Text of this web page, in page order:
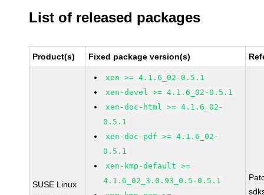
List of released packages
Product(s) Fixed package version(s)
SUSE Linux
xen >= 4.1.6_02-0.5.1
xen-devel >= 4.1.6_02-0.5.1
xen-doc-html >= 4.1.6_02-
0.5.1
xen-doc-pdf >= 4.1.6_02-
0.5.1
xen-kmp-default >=
4.1.6_02_3.0.93_0.5-0.5.1